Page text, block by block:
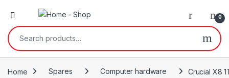
0
Search for:
Home Spares Computer hardware Crucial X8